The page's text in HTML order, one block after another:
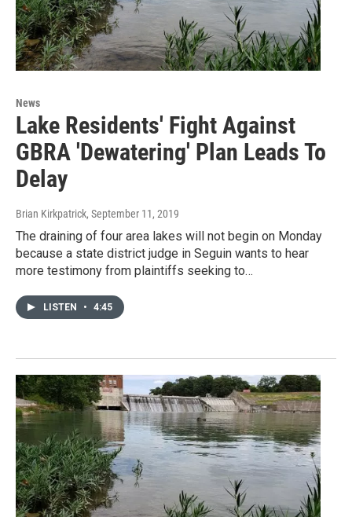
News
Lake Residents' Fight Against
GBRA 'Dewatering' Plan Leads To
Delay
Brian Kirkpatrick, September 11, 2019
The draining of four area lakes will not begin on Monday
because a state district judge in Seguin wants to hear
more testimony from plaintiffs seeking to…
LISTEN • 4:45